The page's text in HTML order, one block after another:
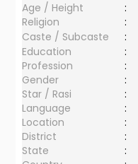
Age / Height
:
Religion
:
Caste / Subcaste
:
Education
:
Profession
:
Gender
:
Star / Rasi
:
Language
:
Location
:
District
:
State
: